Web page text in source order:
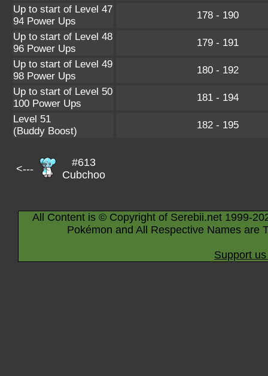
Up to start of Level 47
94 Power Ups
178 - 190
Up to start of Level 48
96 Power Ups
179 - 191
Up to start of Level 49
98 Power Ups
180 - 192
Up to start of Level 50
100 Power Ups
181 - 194
Level 51
(Buddy Boost)
182 - 195
<---
#613
Cubchoo
All Content is © Copyright of Serebii.net 1999-
Pokémon and All Respective Names are
Support